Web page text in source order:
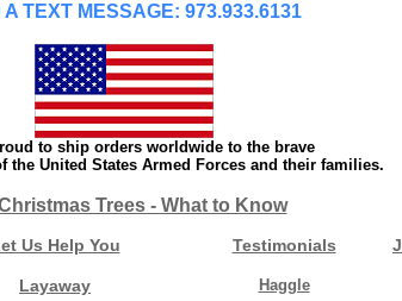
A TEXT MESSAGE: 973.933.6131
to ship orders worldwide to the brave
the United States Armed Forces and their families.
Trees - What to Know
Us Help You Testimonials
Layaway Haggle